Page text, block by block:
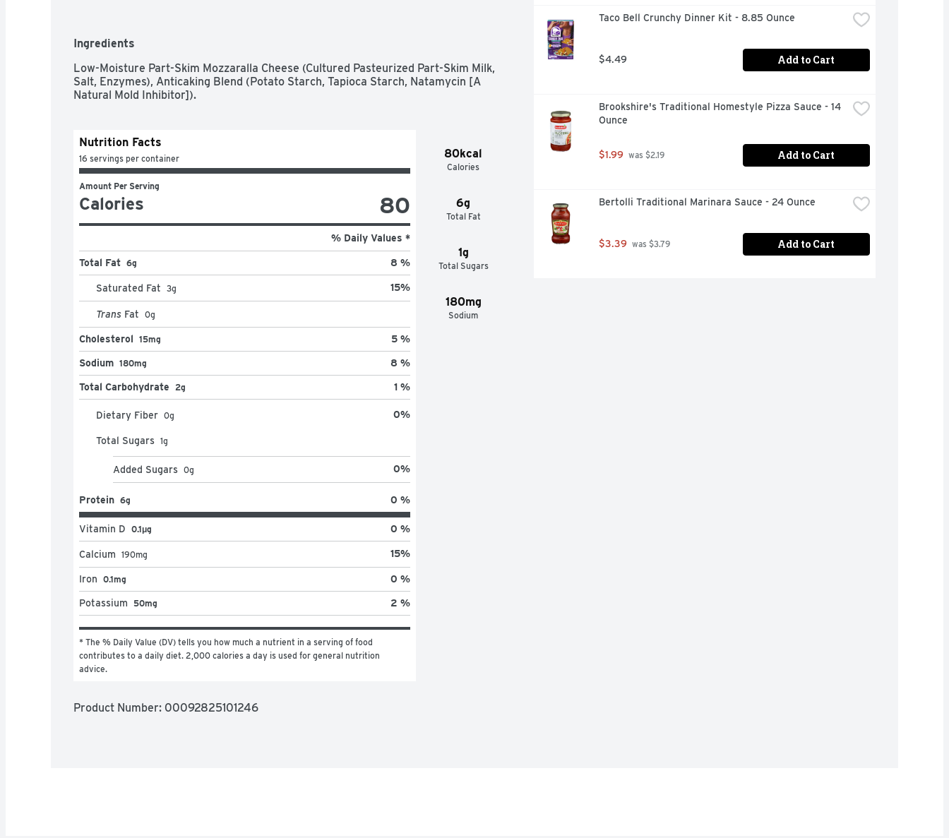
Ingredients
Low-Moisture Part-Skim Mozzaralla Cheese (Cultured Pasteurized Part-Skim Milk,
Salt, Enzymes), Anticaking Blend (Potato Starch, Tapioca Starch, Natamycin [A
Natural Mold Inhibitor]).
80kcal
Calories
6g
Total Fat
1g
Total Sugars
180mg
Sodium
Nutrition Facts
16 servings per container
Amount Per Serving
Calories 80
% Daily Values *
Total Fat 6g 8 %
Saturated Fat 3g 15%
Trans Fat 0g
Cholesterol 15mg 5 %
Sodium 180mg 8 %
Total Carbohydrate 2g 1 %
Dietary Fiber 0g 0%
Total Sugars 1g
Added Sugars 0g 0%
Protein 6g 0 %
Vitamin D 0.1μg 0 %
Calcium 190mg 15%
Iron 0.1mg 0 %
Potassium 50mg 2 %
* The % Daily Value (DV) tells you how much a nutrient in a serving of food
contributes to a daily diet. 2,000 calories a day is used for general nutrition
advice.
Product Number: 00092825101246
Taco Bell Crunchy Dinner Kit - 8.85 Ounce
$4.49 Add to Cart
Brookshire's Traditional Homestyle Pizza Sauce - 14
Ounce
$1.99 was $2.19 Add to Cart
Bertolli Traditional Marinara Sauce - 24 Ounce
$3.39 was $3.79 Add to Cart